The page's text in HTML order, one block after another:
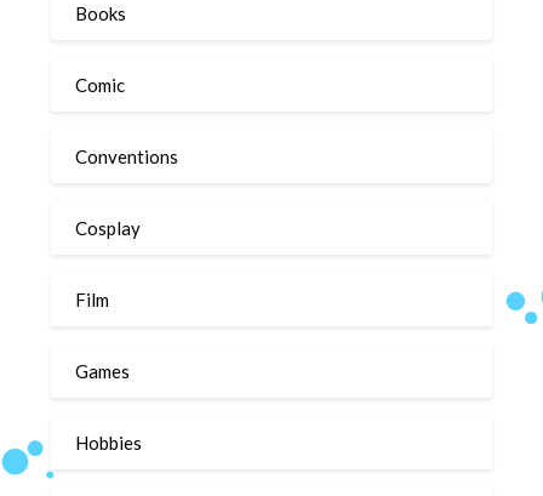
Books
Comic
Conventions
Cosplay
Film
Games
Hobbies